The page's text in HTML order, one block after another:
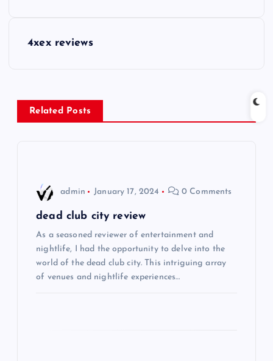
n
a
4xex reviews
Related Posts
admin January 17, 2024 0 Comments
dead club city review
As a seasoned reviewer of entertainment and
nightlife, I had the opportunity to delve into the
world of the dead club city. This intriguing array
of venues and nightlife experiences…